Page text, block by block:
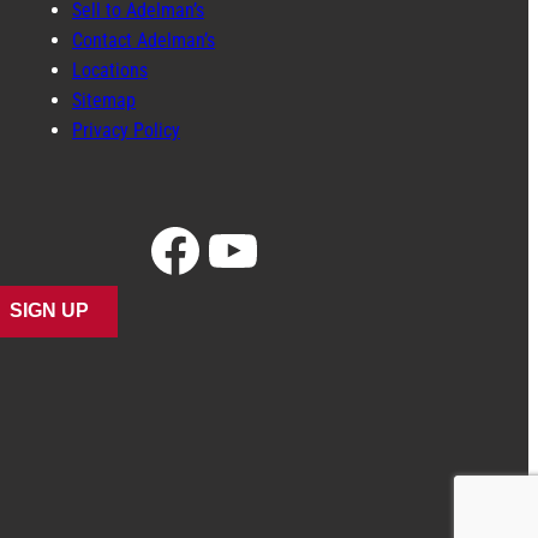
Sell to Adelman’s
Contact Adelman’s
Locations
Sitemap
Privacy Policy
Facebook YouTube